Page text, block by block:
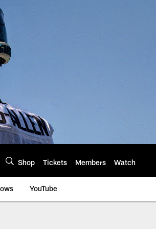
Shop Tickets Members Watch
YouTube